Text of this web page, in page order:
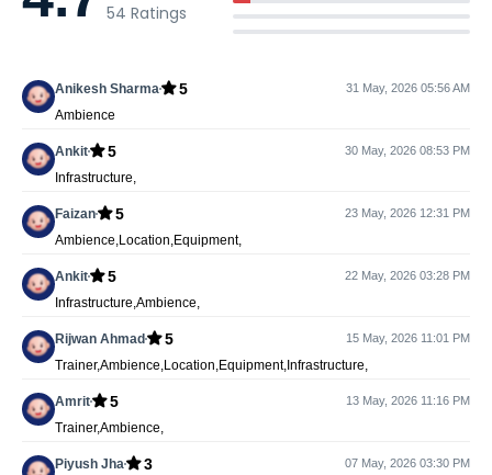
54 Ratings
Anikesh Sharma 5 31 May, 2026 05:56 AM
Ambience
Ankit 5 30 May, 2026 08:53 PM
Infrastructure,
Faizan 5 23 May, 2026 12:31 PM
Ambience,Location,Equipment,
Ankit 5 22 May, 2026 03:28 PM
Infrastructure,Ambience,
Rijwan Ahmad 5 15 May, 2026 11:01 PM
Trainer,Ambience,Location,Equipment,Infrastructure,
Amrit 5 13 May, 2026 11:16 PM
Trainer,Ambience,
Piyush Jha 3 07 May, 2026 03:30 PM